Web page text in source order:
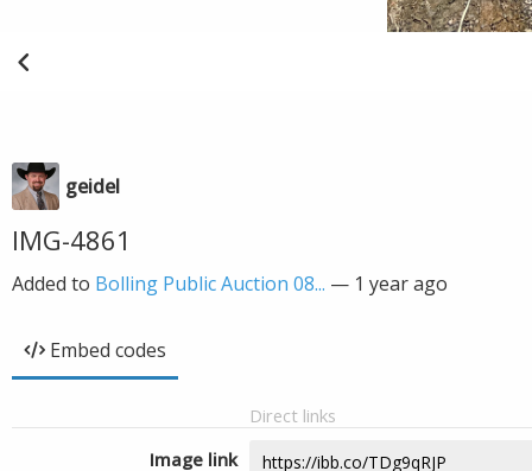
geidel
IMG-4861
Added to Bolling Public Auction 08... — 1 year ago
Embed codes
Direct links
Image link